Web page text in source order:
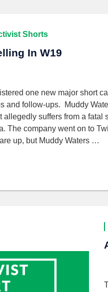
Shorts
In W19
one new major short
and follow-ups. Muddy
allegedly suffers from a fatal
The company went on to
up, but Muddy Waters …